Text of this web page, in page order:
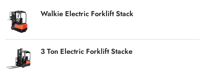
Walkie Electric Forklift Stack
3 Ton Electric Forklift Stacke